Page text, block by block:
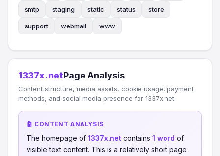
smtp staging static status store
support webmail www
1337x.netPage Analysis
Content structure, media assets, cookie usage, payment
methods, and social media presence for 1337x.net.
🤖 CONTENT ANALYSIS
The homepage of 1337x.net contains 1 word of
visible text content. This is a relatively short page